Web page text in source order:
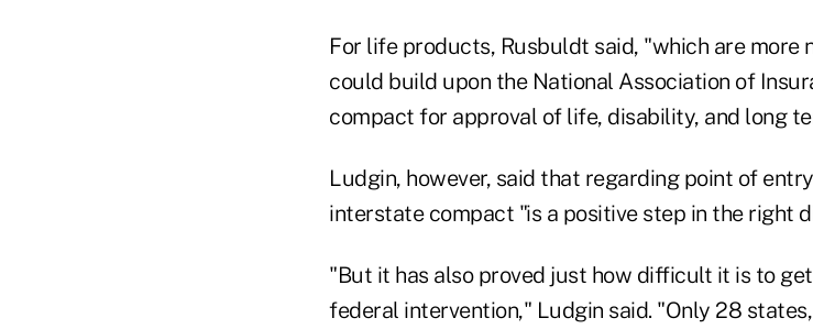
For life products, Rusbuldt said, "which are more
could build upon the National Association of
compact for approval of life, disability, and long
Ludgin, however, said that regarding point of
interstate compact "is a positive step in the right
"But it has also proved just how difficult it is to
federal intervention," Ludgin said. "Only 28